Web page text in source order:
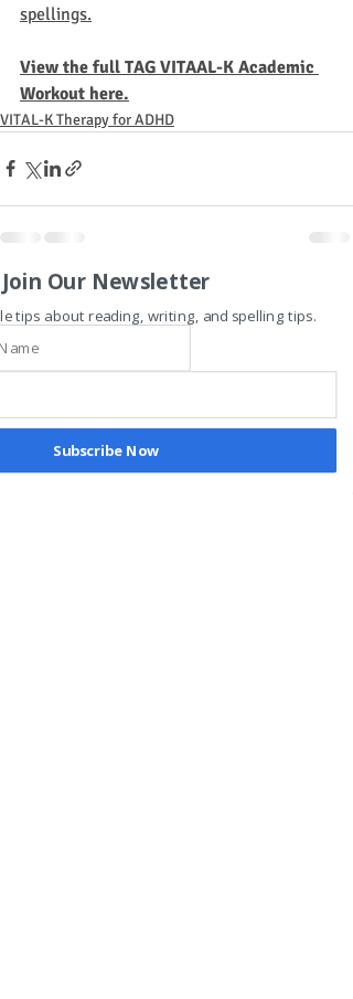
spellings.
View the full TAG VITAAL-K Academic
Workout here.
VITAL-K Therapy for ADHD
Recent Posts
Join Our Newsletter
tips about reading, writing, and spelling tips.
Subscribe Now